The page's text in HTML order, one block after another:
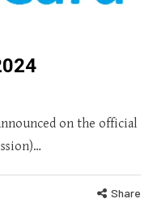
on the official
Share